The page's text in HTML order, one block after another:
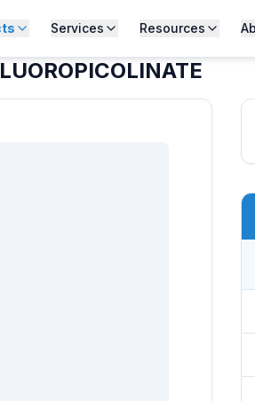
Services Resources